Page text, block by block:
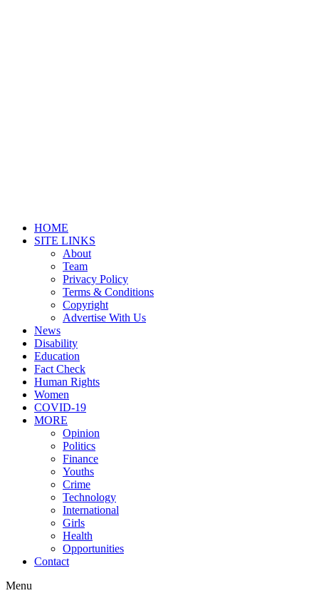
HOME
SITE LINKS
About
Team
Privacy Policy
Terms & Conditions
Copyright
Advertise With Us
News
Disability
Education
Fact Check
Human Rights
Women
COVID-19
MORE
Opinion
Politics
Finance
Youths
Crime
Technology
International
Girls
Health
Opportunities
Contact
Menu